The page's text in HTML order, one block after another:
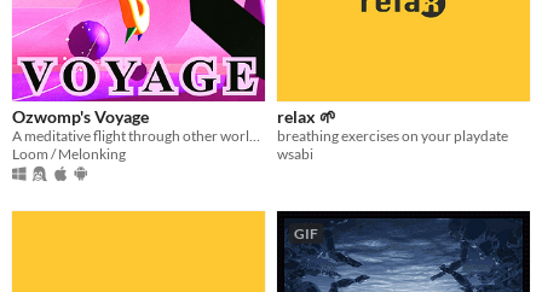
Ozwomp's Voyage
A meditative flight through other worlds :^]
Loom / Melonking
relax 🌱
breathing exercises on your playdate
wsabi
GIF